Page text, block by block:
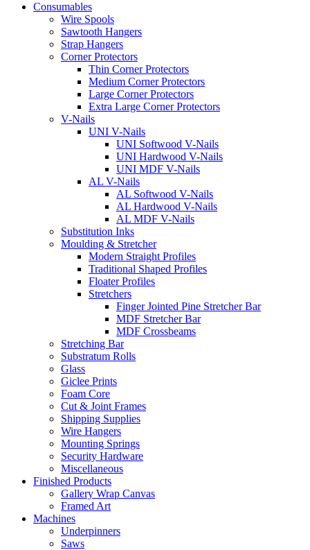
Consumables
Wire Spools
Sawtooth Hangers
Strap Hangers
Corner Protectors
Thin Corner Protectors
Medium Corner Protectors
Large Corner Protectors
Extra Large Corner Protectors
V-Nails
UNI V-Nails
UNI Softwood V-Nails
UNI Hardwood V-Nails
UNI MDF V-Nails
AL V-Nails
AL Softwood V-Nails
AL Hardwood V-Nails
AL MDF V-Nails
Substitution Inks
Moulding & Stretcher
Modern Straight Profiles
Traditional Shaped Profiles
Floater Profiles
Stretchers
Finger Jointed Pine Stretcher Bar
MDF Stretcher Bar
MDF Crossbeams
Stretching Bar
Substratum Rolls
Glass
Giclee Prints
Foam Core
Cut & Joint Frames
Shipping Supplies
Wire Hangers
Mounting Springs
Security Hardware
Miscellaneous
Finished Products
Gallery Wrap Canvas
Framed Art
Machines
Underpinners
Saws